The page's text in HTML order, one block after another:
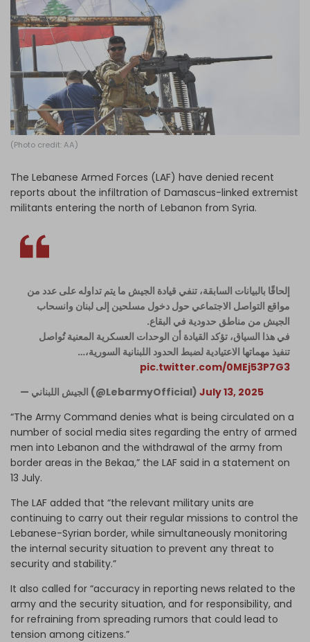
Log in
(Photo credit: AA)
The Lebanese Armed Forces (LAF) have denied recent
reports about the infiltration of Damascus-linked extremist
militants entering the north of Lebanon from Syria.
إلحاقًا بالبيانات السابقة، تنفي قيادة الجيش ما يتم تداوله على عدد من
مواقع التواصل الاجتماعي حول دخول مسلحين إلى لبنان وانسحاب
الجيش من مناطق حدودية في البقاع.
في هذا السياق، تؤكد القيادة أن الوحدات العسكرية المعنية تُواصل
تنفيذ مهماتها الاعتيادية لضبط الحدود اللبنانية السورية،…
pic.twitter.com/0MEj53P7G3
— الجيش اللبناني (@LebarmyOfficial) July 13, 2025
“The Army Command denies what is being circulated on a
number of social media sites regarding the entry of armed
men into Lebanon and the withdrawal of the army from
border areas in the Bekaa,” the LAF said in a statement on
13 July.
The LAF added that “the relevant military units are
continuing to carry out their regular missions to control the
Lebanese-Syrian border, while simultaneously monitoring
the internal security situation to prevent any threat to
security and stability.”
It also called for “accuracy in reporting news related to the
army and the security situation, and for responsibility, and
for refraining from spreading rumors that could lead to
tension among citizens.”